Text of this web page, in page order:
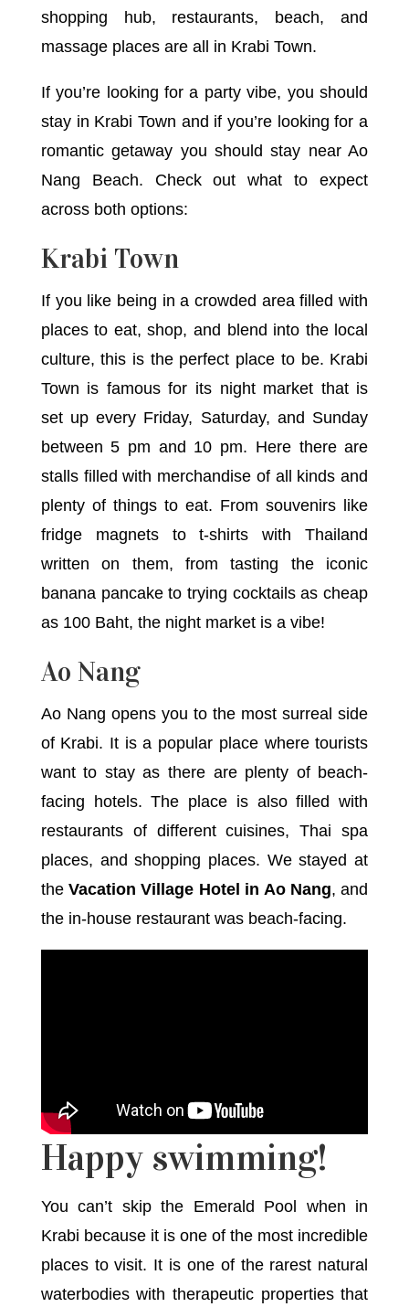
shopping hub, restaurants, beach, and
massage places are all in Krabi Town.
If you’re looking for a party vibe, you should
stay in Krabi Town and if you’re looking for a
romantic getaway you should stay near Ao
Nang Beach. Check out what to expect
across both options:
Krabi Town
If you like being in a crowded area filled with
places to eat, shop, and blend into the local
culture, this is the perfect place to be. Krabi
Town is famous for its night market that is
set up every Friday, Saturday, and Sunday
between 5 pm and 10 pm. Here there are
stalls filled with merchandise of all kinds and
plenty of things to eat. From souvenirs like
fridge magnets to t-shirts with Thailand
written on them, from tasting the iconic
banana pancake to trying cocktails as cheap
as 100 Baht, the night market is a vibe!
Ao Nang
Ao Nang opens you to the most surreal side
of Krabi. It is a popular place where tourists
want to stay as there are plenty of beach-
facing hotels. The place is also filled with
restaurants of different cuisines, Thai spa
places, and shopping places. We stayed at
theVacation Village Hotel in Ao Nang, and
the in-house restaurant was beach-facing.
Happy swimming!
You can’t skip the Emerald Pool when in
Krabi because it is one of the most incredible
places to visit. It is one of the rarest natural
waterbodies with therapeutic properties that